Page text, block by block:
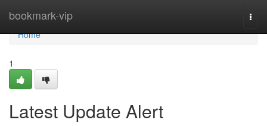
bookmark-vip
Home
Home
1
Latest Update Alert